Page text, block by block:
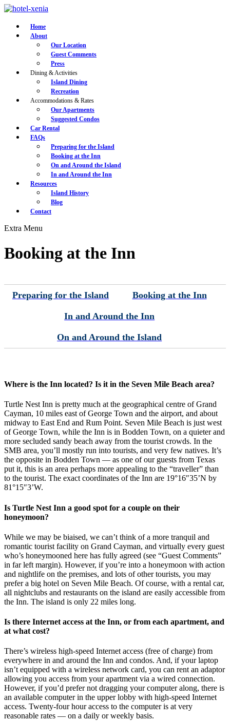
Home
About
Our Location
Guest Comments
Press
Dining & Activities
Island Dining
Recreation
Accommodations & Rates
Our Apartments
Suggested Condos
Car Rental
FAQs
Preparing for the Island
Booking at the Inn
On and Around the Island
In and Around the Inn
Resources
Island History
Blog
Contact
Extra Menu
Booking at the Inn
Preparing for the Island Booking at the Inn
In and Around the Inn
On and Around the Island
Where is the Inn located? Is it in the Seven Mile Beach area?
Turtle Nest Inn is pretty much at the geographical centre of Grand
Cayman, 10 miles east of George Town and the airport, and about
midway to East End and Rum Point. Seven Mile Beach is just west
of George Town, while the Inn is in Bodden Town, on a quieter and
more secluded sandy beach away from the tourist crowds. In the
SMB area, you’ll mostly run into tourists, and very few natives. It’s
the opposite in Bodden Town — as one of our guests from Texas
put it, this is an area perhaps more appealing to the “traveller” than
to the tourist. The exact coordinates of the Inn are 19°16″35’N by
81°15″3’W.
Is Turtle Nest Inn a good spot for a couple on their
honeymoon?
While we may be biaised, we can’t think of a more tranquil and
romantic tourist facility on Grand Cayman, and virtually every guest
who’s honeymooned here has fully agreed (see “Guest Comments”
in far left margin). However, if you’re into a honeymoon with action
and nightlife on the premises, and lots of other tourists, you may
prefer a big hotel on Seven Mile Beach. Of course, with a rental car,
all nightclubs and restaurants on the island are easily accessible from
the Inn. The island is only 22 miles long.
Is there Internet access at the Inn, or from each apartment, and
at what cost?
There’s wireless high-speed Internet access (free of charge) from
everywhere in and around the Inn and condos. And, if your laptop
isn’t equipped with a wireless network card, you can rent an adaptor
allowing you access from your apartment via a wired connection.
However, if you’d prefer not dragging your computer along, there is
an available computer in the upper lobby with high-speed Internet
access. Twenty-four hour access to the computer is at very
reasonable rates — on a daily or weekly basis.